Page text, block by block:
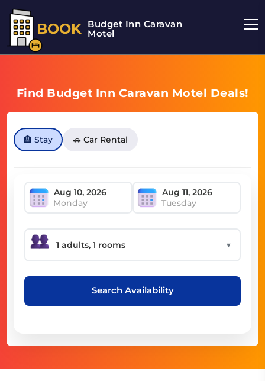
BOOK Budget Inn Caravan
Motel
Find Budget Inn Caravan Motel Deals!
🏨 Stay 🚗 Car Rental
Monday Tuesday
▼
Search Availability